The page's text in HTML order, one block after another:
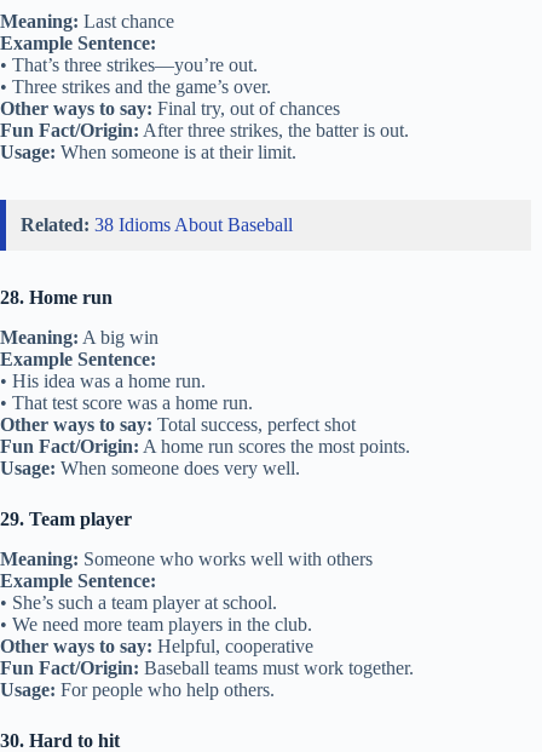
Meaning: Last chance
Example Sentence:
• That’s three strikes—you’re out.
• Three strikes and the game’s over.
Other ways to say: Final try, out of chances
Fun Fact/Origin: After three strikes, the batter is out.
Usage: When someone is at their limit.
Related: 38 Idioms About Baseball
28. Home run
Meaning: A big win
Example Sentence:
• His idea was a home run.
• That test score was a home run.
Other ways to say: Total success, perfect shot
Fun Fact/Origin: A home run scores the most points.
Usage: When someone does very well.
29. Team player
Meaning: Someone who works well with others
Example Sentence:
• She’s such a team player at school.
• We need more team players in the club.
Other ways to say: Helpful, cooperative
Fun Fact/Origin: Baseball teams must work together.
Usage: For people who help others.
30. Hard to hit